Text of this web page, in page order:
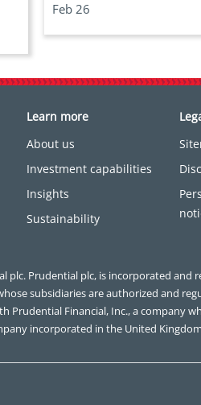
Feb 26
Learn more
About us
Investment capabilities
Insights
Sustainability
Prudential plc, is incorporated and
subsidiaries are authorized and
Financial, Inc., a company
incorporated in the United